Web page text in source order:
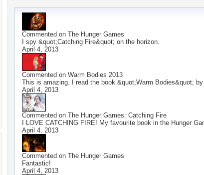
Commented on The Hunger Games
I spy &quot;Catching Fire&quot; on the horizon.
April 4, 2013
Commented on Warm Bodies 2013
This is amazing. I read the book &quot;Warm Bodies&quot;
April 4, 2013
Commented on The Hunger Games: Catching Fire
I LOVE CATCHING FIRE! My favourite book in the Hunger
April 4, 2013
Commented on The Hunger Games
Fantastic!
April 4, 2013